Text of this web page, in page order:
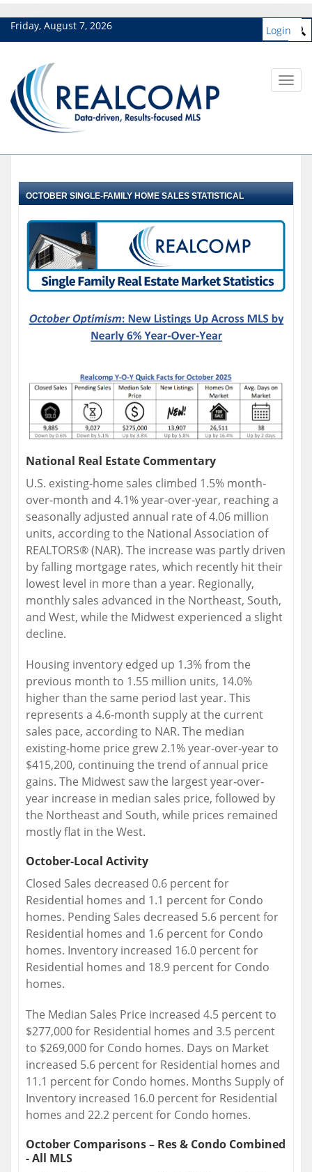
Friday, August 7, 2026 Login
OCTOBER SINGLE-FAMILY HOME SALES STATISTICAL
HIGHLIGHTS
National Real Estate Commentary
U.S. existing‐home sales climbed 1.5% month‐
over‐month and 4.1% year‐over‐year, reaching a
seasonally adjusted annual rate of 4.06 million
units, according to the National Association of
REALTORS® (NAR). The increase was partly driven
by falling mortgage rates, which recently hit their
lowest level in more than a year. Regionally,
monthly sales advanced in the Northeast, South,
and West, while the Midwest experienced a slight
decline.
Housing inventory edged up 1.3% from the
previous month to 1.55 million units, 14.0%
higher than the same period last year. This
represents a 4.6‐month supply at the current
sales pace, according to NAR. The median
existing‐home price grew 2.1% year‐over‐year to
$415,200, continuing the trend of annual price
gains. The Midwest saw the largest year‐over‐
year increase in median sales price, followed by
the Northeast and South, while prices remained
mostly flat in the West.
October-Local Activity
Closed Sales decreased 0.6 percent for
Residential homes and 1.1 percent for Condo
homes. Pending Sales decreased 5.6 percent for
Residential homes and 1.6 percent for Condo
homes. Inventory increased 16.0 percent for
Residential homes and 18.9 percent for Condo
homes.
The Median Sales Price increased 4.5 percent to
$277,000 for Residential homes and 3.5 percent
to $269,000 for Condo homes. Days on Market
increased 5.6 percent for Residential homes and
11.1 percent for Condo homes. Months Supply of
Inventory increased 16.0 percent for Residential
homes and 22.2 percent for Condo homes.
October Comparisons – Res & Condo Combined
- All MLS